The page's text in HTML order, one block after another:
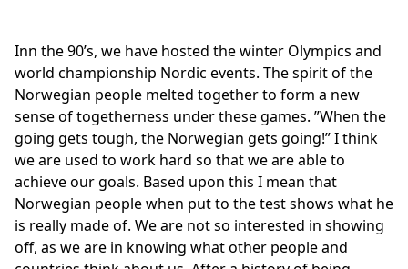
Inn the 90’s, we have hosted the winter Olympics and
world championship Nordic events. The spirit of the
Norwegian people melted together to form a new
sense of togetherness under these games. ”When the
going gets tough, the Norwegian gets going!” I think
we are used to work hard so that we are able to
achieve our goals. Based upon this I mean that
Norwegian people when put to the test shows what he
is really made of. We are not so interested in showing
off, as we are in knowing what other people and